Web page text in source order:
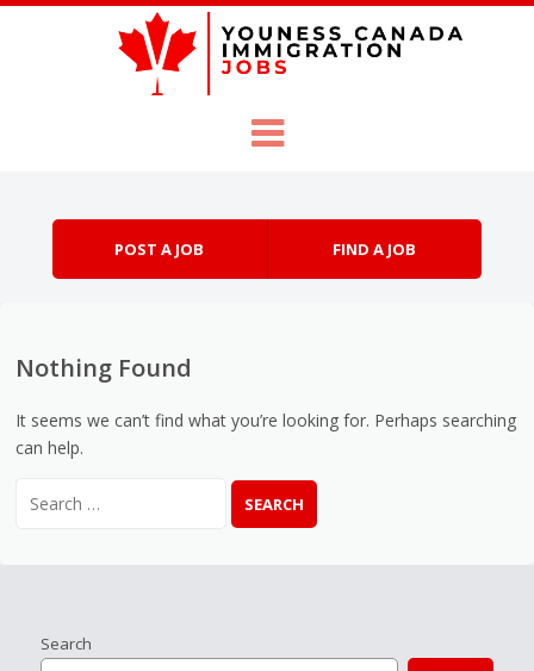
POST A JOB FIND A JOB
Nothing Found
It seems we can’t find what you’re looking for. Perhaps searching
can help.
Search